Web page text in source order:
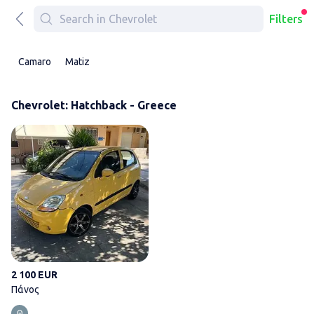
Filters
Camaro Matiz
Chevrolet: Hatchback - Greece
2 100 EUR
Πάνος